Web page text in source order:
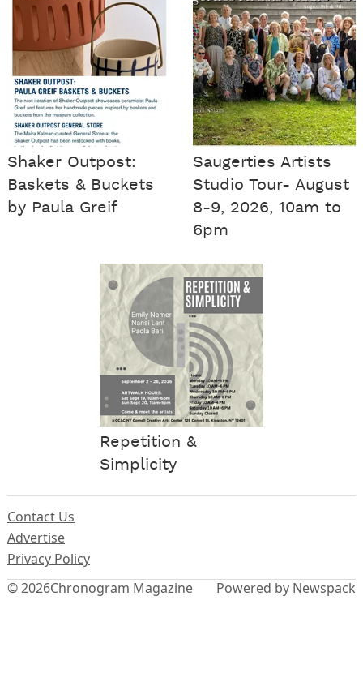
Shaker Outpost:
Baskets & Buckets
by Paula Greif
Saugerties Artists
Studio Tour- August
8-9, 2026, 10am to
6pm
Repetition &
Simplicity
© 2026Chronogram Magazine
Contact Us
Advertise
Privacy Policy
Powered by Newspack